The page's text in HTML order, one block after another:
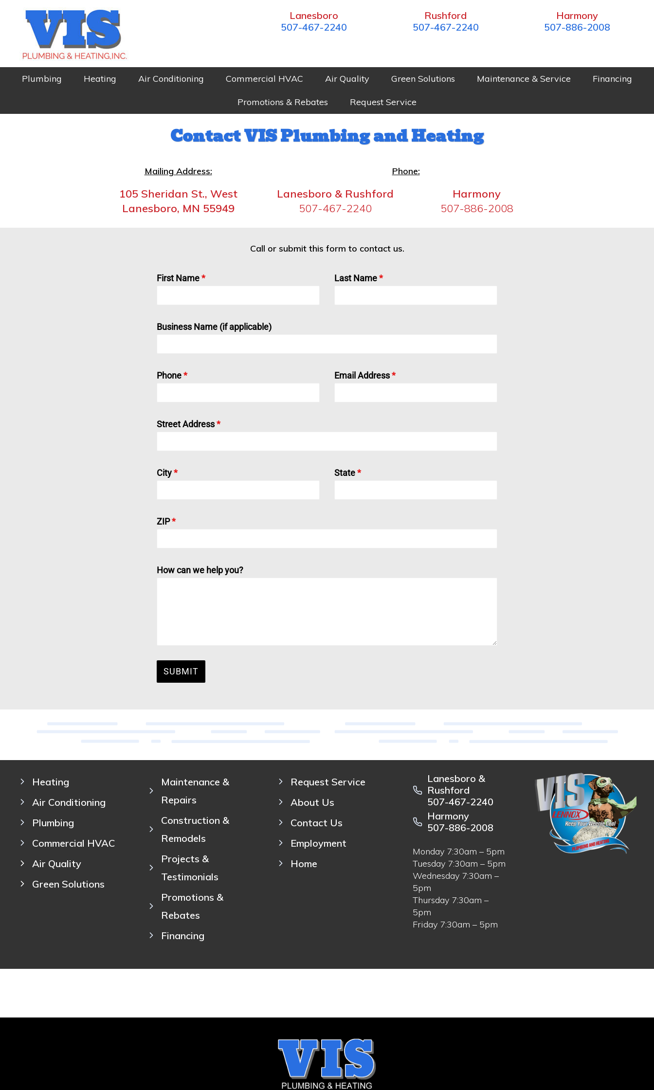
navigation
content
VIS
PLUMBING
Local
Lanesboro
507-467-2240
Rushford
507-467-2240
Harmony
507-886-2008
Plumbing Heating Air Conditioning Commercial HVAC Air Quality Green Solutions Maintenance & Service Financing
Promotions & Rebates Request Service
Contact VIS Plumbing and Heating
Mailing Address:
105 Sheridan St., West
Lanesboro, MN 55949
Phone:
Lanesboro & Rushford
507-467-2240
Harmony
507-886-2008
Call or submit this form to contact us.
First Name* Last Name*
Business Name (if applicable)
Phone* Email Address*
Street Address*
City* State*
ZIP*
How can we help you?
SUBMIT
Heating
Air Conditioning
Plumbing
Commercial HVAC
Air Quality
Green Solutions
Maintenance &
Repairs
Construction &
Remodels
Projects &
Testimonials
Promotions &
Rebates
Financing
Request Service
About Us
Contact Us
Employment
Home
Lanesboro &
Rushford
507-467-2240
Harmony
507-886-2008
Monday 7:30am – 5pm
Tuesday 7:30am – 5pm
Wednesday 7:30am –
5pm
Thursday 7:30am –
5pm
Friday 7:30am – 5pm